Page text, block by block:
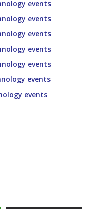
events
events
events
events
events
events
events